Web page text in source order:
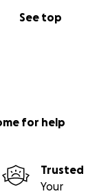
See top
for help
Trusted
Your